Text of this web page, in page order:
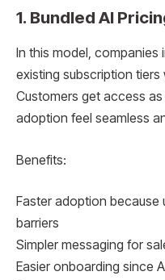
1. Bundled AI
In this model, companies
existing subscription
Customers get access
adoption feel seamless
Benefits:
Faster adoption because
barriers
Simpler messaging for
Easier onboarding since